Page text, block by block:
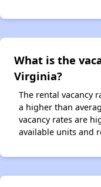
What is the
Virginia?
The rental vacancy
a higher than
vacancy rates are
available units and